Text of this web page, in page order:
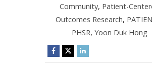
Community, Patient-
Outcomes Research,
PHSR, Yoon Duk Hong